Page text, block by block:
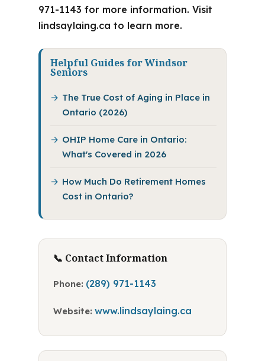
971-1143 for more information. Visit
lindsaylaing.ca to learn more.
Helpful Guides for Windsor
Seniors
The True Cost of Aging in Place in
Ontario (2026)
OHIP Home Care in Ontario:
What's Covered in 2026
How Much Do Retirement Homes
Cost in Ontario?
📞 Contact Information
Phone: (289) 971-1143
Website: www.lindsaylaing.ca